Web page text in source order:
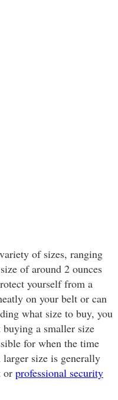
of sizes, ranging
of around 2 ounces
yourself from a
on your belt or can
what size to buy, you
a smaller size
for when the time
size is generally
or professional security